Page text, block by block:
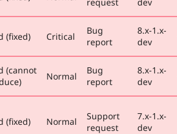
(fixed) Critical
Bug
report
8.x-1.x-
dev
(cannot
Normal
Bug
report
8.x-1.x-
dev
(fixed) Normal
Support
request
7.x-1.x-
dev